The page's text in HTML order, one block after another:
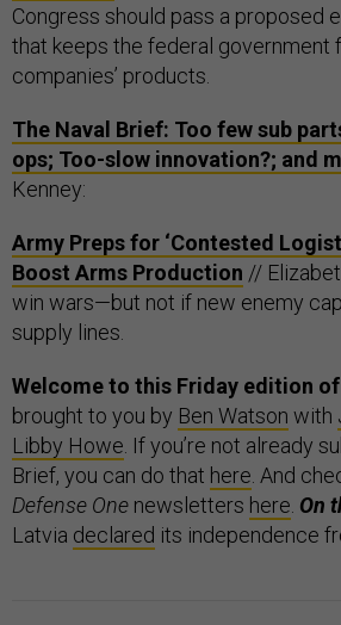
Congress should pass a proposed
that keeps the federal government
companies’ products.
The Naval Brief: Too few sub
ops; Too-slow innovation?; and
Kenney:
Army Preps for ‘Contested
Boost Arms Production //
win wars—but not if new enemy
supply lines.
Welcome to this Friday edition of
brought to you by Ben Watson with
Libby Howe . If you’re not already
Brief, you can do that here . And
Defense One newsletters here On
Latvia declared its independence